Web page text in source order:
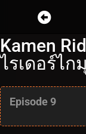
Kamen
ไรเดอร์ไก
Episode 9